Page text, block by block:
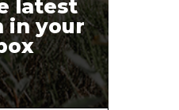
latest
in your